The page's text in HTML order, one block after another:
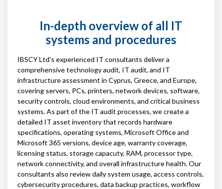
In-depth overview of all IT
systems and procedures
IBSCY Ltd's experienced IT consultants deliver a
comprehensive technology audit, IT audit, and IT
infrastructure assessment in Cyprus, Greece, and Europe,
covering servers, PCs, printers, network devices, software,
security controls, cloud environments, and critical business
systems. As part of the IT audit processes, we create a
detailed IT asset inventory that records hardware
specifications, operating systems, Microsoft Office and
Microsoft 365 versions, device age, warranty coverage,
licensing status, storage capacuty, RAM, processor type,
network connectivity, and overall infrastructure health. Our
consultants also review daily system usage, access controls,
cybersecurity procedures, data backup practices, workflow